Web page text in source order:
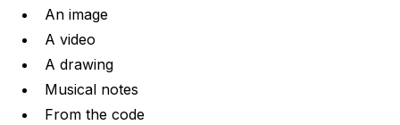
An image
A video
A drawing
Musical notes
From the code